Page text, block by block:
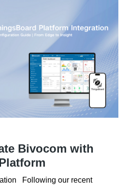
Bivocom with
Following our recent